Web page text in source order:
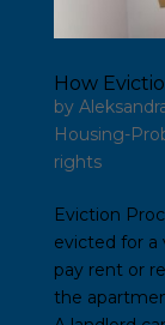
How
by
Housing-
rights
Eviction
evicted for a
pay rent or
the